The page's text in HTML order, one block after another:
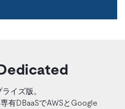
イズ版。
有DBaaSでAWSとGoogle